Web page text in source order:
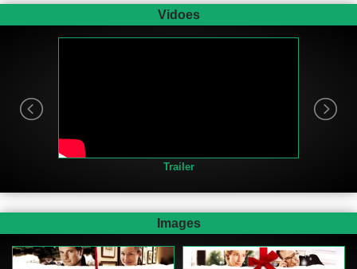
Vidoes
Trailer
Images